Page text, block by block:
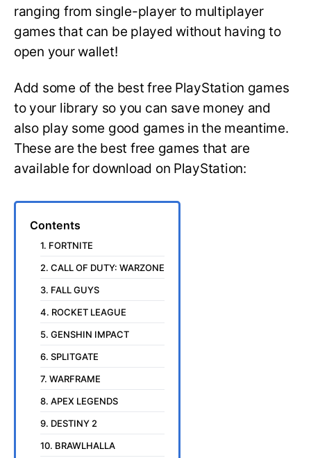
ranging from single-player to multiplayer
games that can be played without having to
open your wallet!
Add some of the best free PlayStation games
to your library so you can save money and
also play some good games in the meantime.
These are the best free games that are
available for download on PlayStation:
Contents
1. FORTNITE
2. CALL OF DUTY: WARZONE
3. FALL GUYS
4. ROCKET LEAGUE
5. GENSHIN IMPACT
6. SPLITGATE
7. WARFRAME
8. APEX LEGENDS
9. DESTINY 2
10. BRAWLHALLA